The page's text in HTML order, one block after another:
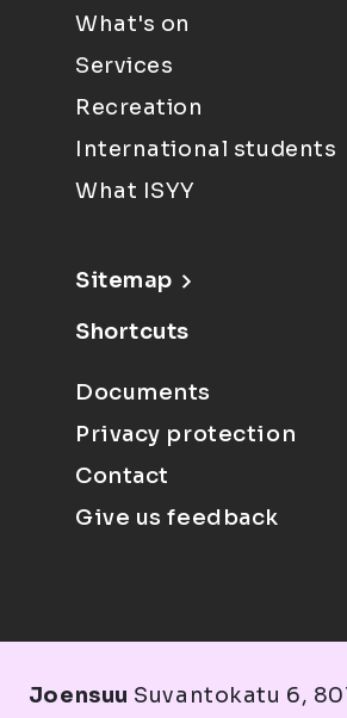
What's on
Services
Recreation
International students
What ISYY
Sitemap
Shortcuts
Documents
Privacy protection
Contact
Give us feedback
Joensuu Suvantokatu 6,